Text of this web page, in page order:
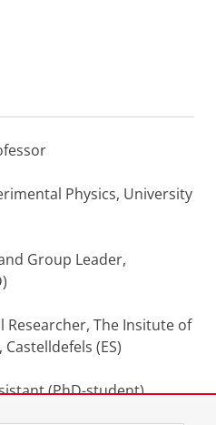
Physics, University
Group Leader,
Researcher, The Insitute of
(ES)
(PhD-student),